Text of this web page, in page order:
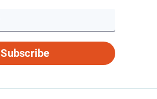
Subscribe